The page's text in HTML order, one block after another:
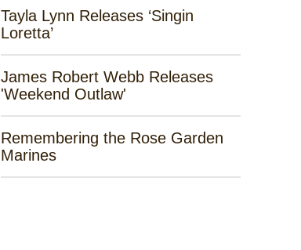
Tayla Lynn Releases ‘Singin
Loretta’
James Robert Webb Releases
'Weekend Outlaw'
Remembering the Rose Garden
Marines